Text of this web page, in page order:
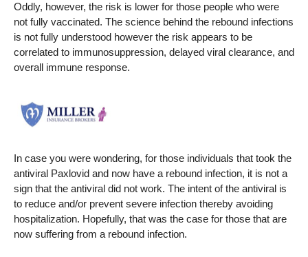
Oddly, however, the risk is lower for those people who were
not fully vaccinated. The science behind the rebound infections
is not fully understood however the risk appears to be
correlated to immunosuppression, delayed viral clearance, and
overall immune response.
In case you were wondering, for those individuals that took the
antiviral Paxlovid and now have a rebound infection, it is not a
sign that the antiviral did not work. The intent of the antiviral is
to reduce and/or prevent severe infection thereby avoiding
hospitalization. Hopefully, that was the case for those that are
now suffering from a rebound infection.